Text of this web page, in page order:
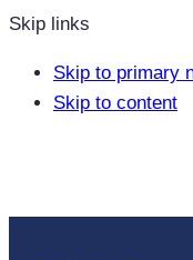
Skip links
Skip to primary
Skip to content